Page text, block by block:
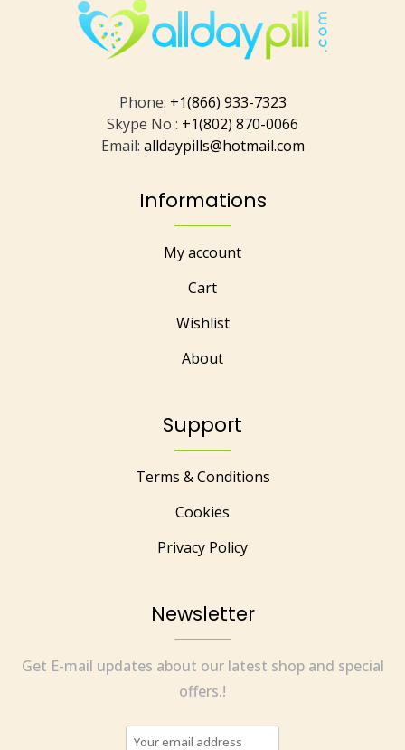
Phone: +1(866) 933-7323
Skype No : +1(802) 870-0066
Email: alldaypills@hotmail.com
Informations
My account
Cart
Wishlist
About
Support
Terms & Conditions
Cookies
Privacy Policy
Newsletter
Get E-mail updates about our latest shop and special
offers.!